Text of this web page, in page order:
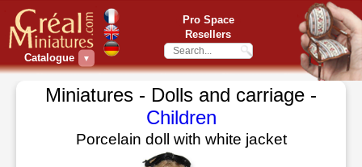
Catalogue ▼
Pro Space
Resellers
Miniatures - Dolls and carriage -
Children
Porcelain doll with white jacket